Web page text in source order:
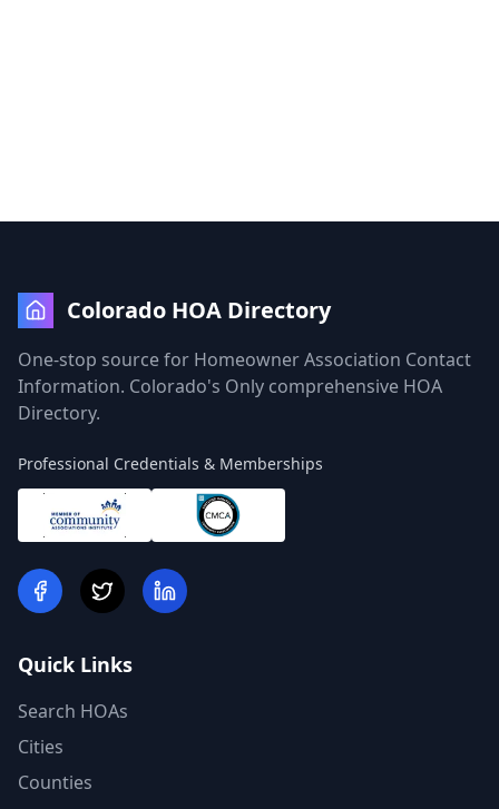
Colorado HOA Directory
One-stop source for Homeowner Association Contact
Information. Colorado's Only comprehensive HOA
Directory.
Professional Credentials & Memberships
Quick Links
Search HOAs
Cities
Counties